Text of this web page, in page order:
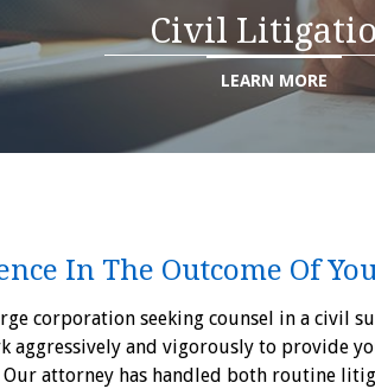
Civil
LEARN MORE
In The Outcome Of
corporation seeking counsel in a civil
aggressively and vigorously to provide
attorney has handled both routine